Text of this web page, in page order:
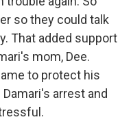
so they could talk
That added support
mom, Dee.
to protect his
arrest and